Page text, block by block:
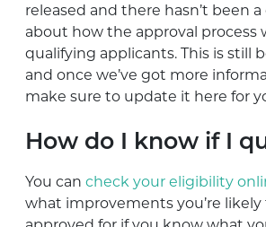
released and there hasn’t been
about how the approval process
qualifying applicants. This is still
and once we’ve got more
make sure to update it here for
How do I know if I
You can check your eligibility
what improvements you’re